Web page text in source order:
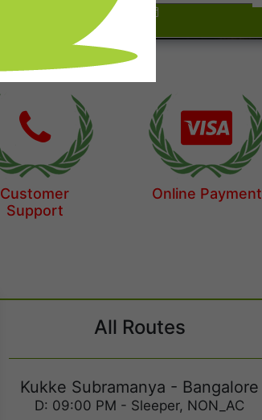
Customer
Support
Online Payment
All Routes
Kukke Subramanya - Bangalore
D: 09:00 PM - Sleeper, NON_AC